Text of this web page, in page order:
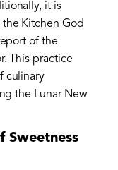
it is
Kitchen God
of the
This practice
culinary
the Lunar New
Sweetness